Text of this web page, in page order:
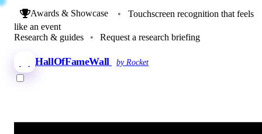
Awards & Showcase •
Touchscreen recognition that feels
like an event
Research & guides
• Request a research briefing
HallOfFameWall by Rocket